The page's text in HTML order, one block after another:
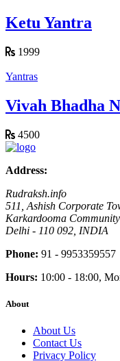
Ketu Yantra
1999
Yantras
Vivah Bhadha
4500
Address:
Rudraksh.info
511, Ashish Corporate
Karkardooma
Delhi - 110 092, INDIA
Phone: 91 - 9953359557
Hours: 10:00 - 18:00,
About
About Us
Contact Us
Privacy Policy